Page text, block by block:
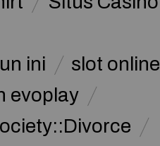
ini
slot online
evoplay